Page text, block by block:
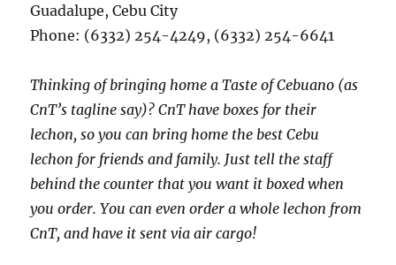
Guadalupe, Cebu City
Phone: (6332) 254-4249, (6332) 254-6641
Thinking of bringing home a Taste of Cebuano (as
CnT’s tagline say)? CnT have boxes for their
lechon, so you can bring home the best Cebu
lechon for friends and family. Just tell the staff
behind the counter that you want it boxed when
you order. You can even order a whole lechon from
CnT, and have it sent via air cargo!